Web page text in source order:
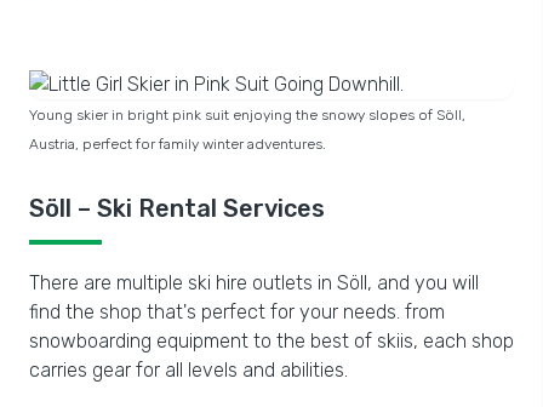
Young skier in bright pink suit enjoying the snowy slopes of Söll,
Austria, perfect for family winter adventures.
Söll – Ski Rental Services
There are multiple ski hire outlets in Söll, and you will
find the shop that's perfect for your needs. from
snowboarding equipment to the best of skiis, each shop
carries gear for all levels and abilities.